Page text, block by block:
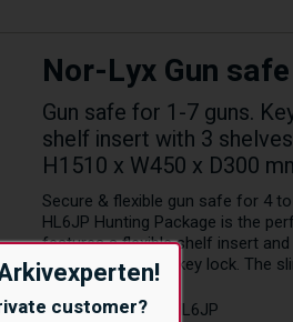
customer?
Nor-Lyx Gun
Gun safe for 1-7 guns.
shelf insert with 3
H1510 x W450 x D300
Secure & flexible gun safe for 4
HL6JP Hunting Package is the
features a flexible shelf insert
maintenance-free key lock. The
Article number: HL6JP